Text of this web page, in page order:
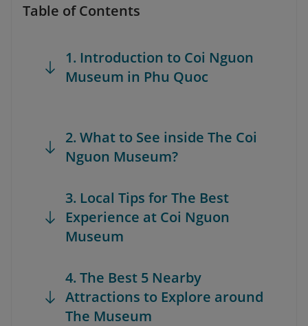
Table of Contents
1. Introduction to Coi Nguon
Museum in Phu Quoc
2. What to See inside The Coi
Nguon Museum?
3. Local Tips for The Best
Experience at Coi Nguon
Museum
4. The Best 5 Nearby
Attractions to Explore around
The Museum